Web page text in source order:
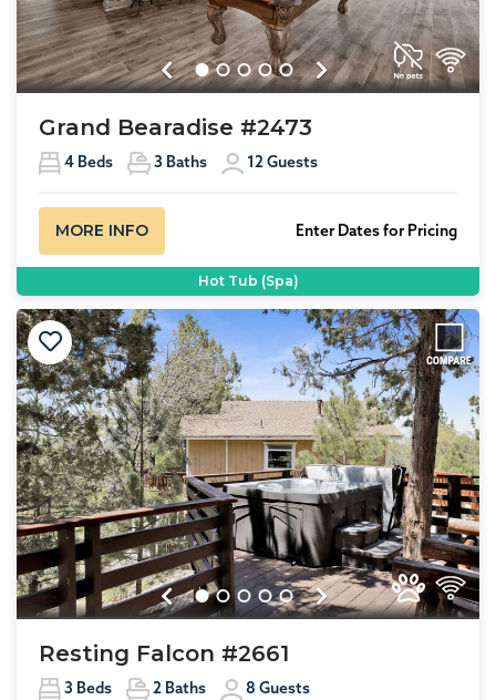
Previous Next
Grand Bearadise #2473
4 Beds 3 Baths 12Guests
MORE INFO Enter Dates for Pricing
Hot Tub (Spa)
Previous Next
Resting Falcon #2661
3 Beds 2 Baths 8 Guests